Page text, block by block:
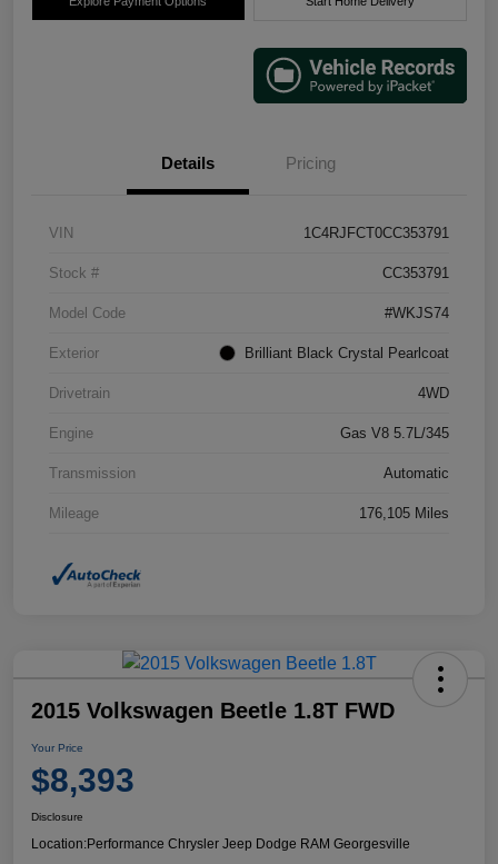
Details Pricing
VIN 1C4RJFCT0CC353791
Stock # CC353791
Model Code #WKJS74
Exterior Brilliant Black Crystal Pearlcoat
Drivetrain 4WD
Engine Gas V8 5.7L/345
Transmission Automatic
Mileage 176,105 Miles
2015 Volkswagen Beetle 1.8T FWD
Your Price
$8,393
Disclosure
Location:Performance Chrysler Jeep Dodge RAM Georgesville